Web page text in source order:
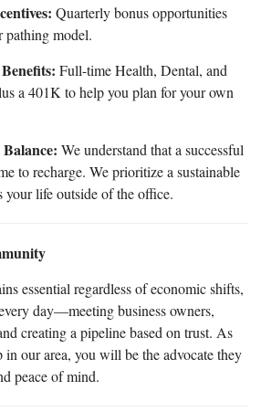
Quarterly bonus opportunities
pathing model.
Full-time Health, Dental, and
a 401K to help you plan for your own
We understand that a successful
to recharge. We prioritize a sustainable
your life outside of the office.
essential regardless of economic shifts,
day—meeting business owners,
creating a pipeline based on trust. As
in our area, you will be the advocate they
peace of mind.